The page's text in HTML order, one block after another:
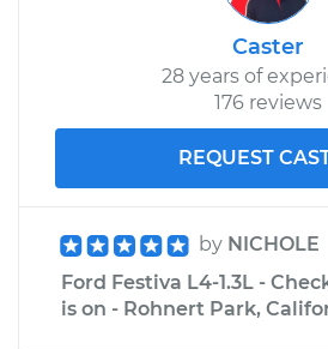
Caster
28 years of
176 reviews
REQUEST
by NICHOLE
Ford Festiva L4-1.3L -
is on - Rohnert Park,